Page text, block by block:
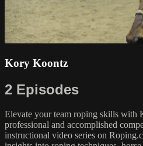
Kory Koontz
2 Episodes
Elevate your team roping skills with
professional and accomplished
instructional video series on